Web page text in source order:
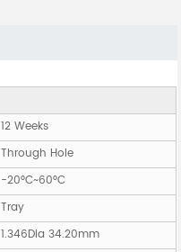
12 Weeks
Through Hole
-20°C~60°C
Tray
1.346Dia 34.20mm